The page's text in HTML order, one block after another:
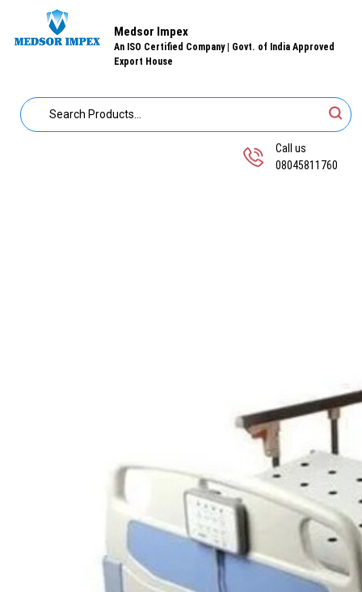
Medsor Impex
An ISO Certified Company | Govt. of India Approved
Export House
Call us
08045811760